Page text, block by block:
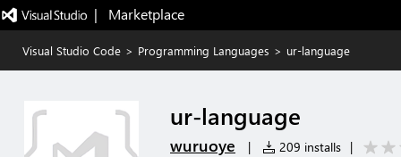
|   Marketplace
Visual Studio Code > Programming Languages > ur-language
ur-language
wuruoye | 209 installs |